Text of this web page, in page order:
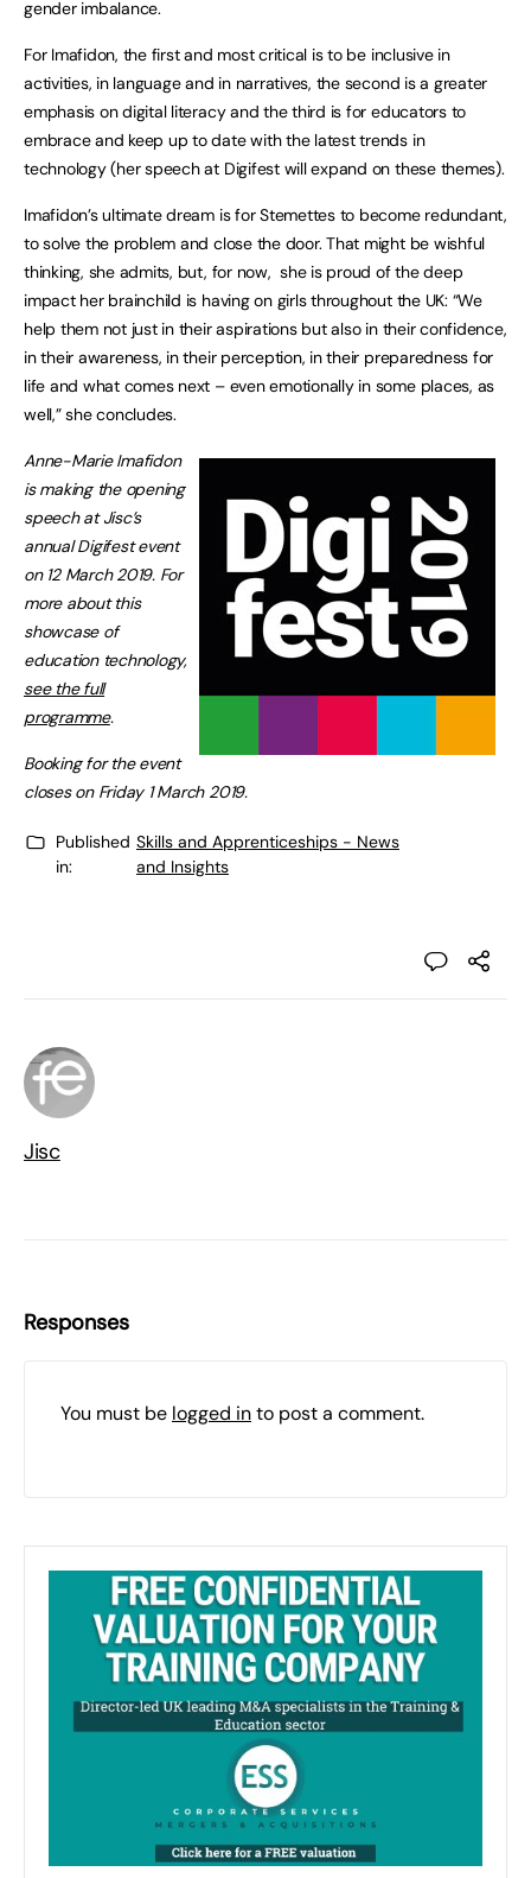
gender imbalance.
For Imafidon, the first and most critical is to be inclusive in
activities, in language and in narratives, the second is a greater
emphasis on digital literacy and the third is for educators to
embrace and keep up to date with the latest trends in
technology (her speech at Digifest will expand on these themes).
Imafidon’s ultimate dream is for Stemettes to become redundant,
to solve the problem and close the door. That might be wishful
thinking, she admits, but, for now, she is proud of the deep
impact her brainchild is having on girls throughout the UK: “We
help them not just in their aspirations but also in their confidence,
in their awareness, in their perception, in their preparedness for
life and what comes next – even emotionally in some places, as
well,” she concludes.
Anne-Marie Imafidon
is making the opening
speech at Jisc’s
annual Digifest event
on 12 March 2019. For
more about this
showcase of
education technology,
see the full
programme.
Booking for the event
closes on Friday 1 March 2019.
Published
in:
Skills and Apprenticeships - News
and Insights
Jisc
Responses
You must be logged into post a comment.